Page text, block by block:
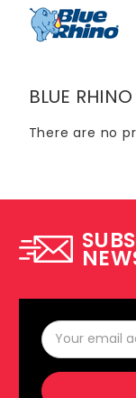
BLUE RHINO
There are no
Email
Address